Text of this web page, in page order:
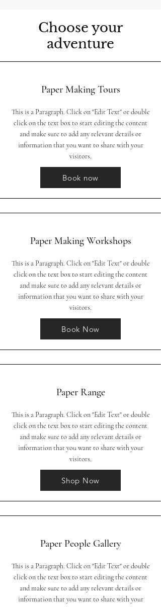
Choose your
adventure
Paper Making Tours
This is a Paragraph. Click on "Edit Text" or double
click on the text box to start editing the content
and make sure to add any relevant details or
information that you want to share with your
visitors.
Book now
Paper Making Workshops
This is a Paragraph. Click on "Edit Text" or double
click on the text box to start editing the content
and make sure to add any relevant details or
information that you want to share with your
visitors.
Book Now
Paper Range
This is a Paragraph. Click on "Edit Text" or double
click on the text box to start editing the content
and make sure to add any relevant details or
information that you want to share with your
visitors.
Shop Now
Paper People Gallery
This is a Paragraph. Click on "Edit Text" or double
click on the text box to start editing the content
and make sure to add any relevant details or
information that you want to share with your